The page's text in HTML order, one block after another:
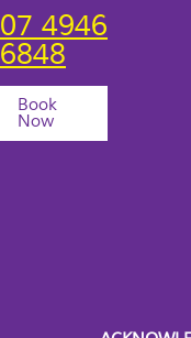
07 4946
6848
Book
Now